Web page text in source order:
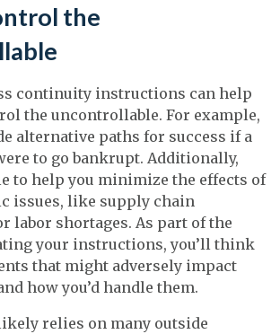
the
continuity instructions can help
the uncontrollable. For example,
alternative paths for success if a
to go bankrupt. Additionally,
to help you minimize the effects of
issues, like supply chain
labor shortages. As part of the
your instructions, you’ll think
that might adversely impact
how you’d handle them.
relies on many outside